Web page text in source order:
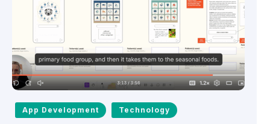
App Development Technology